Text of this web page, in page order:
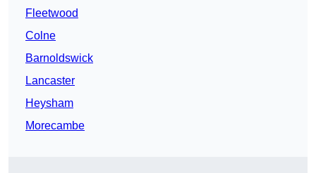
Fleetwood
Colne
Barnoldswick
Lancaster
Heysham
Morecambe